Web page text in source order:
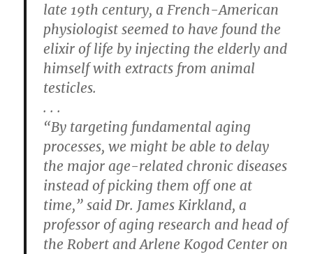
late 19th century, a French-American
physiologist seemed to have found the
elixir of life by injecting the elderly and
himself with extracts from animal
testicles.
. . .
“By targeting fundamental aging
processes, we might be able to delay
the major age-related chronic diseases
instead of picking them off one at
time,” said Dr. James Kirkland, a
professor of aging research and head of
the Robert and Arlene Kogod Center on